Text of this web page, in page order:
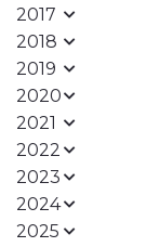
2017
2018
2019
2020
2021
2022
2023
2024
2025